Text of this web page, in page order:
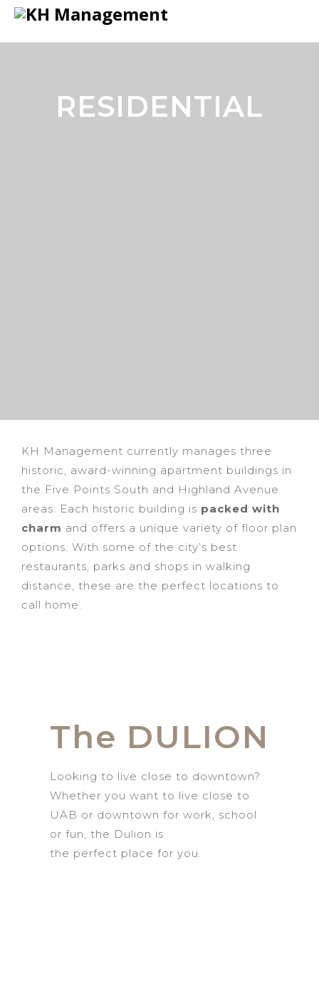
RESIDENTIAL
KH Management currently manages three
historic, award-winning apartment buildings in
the Five Points South and Highland Avenue
areas. Each historic building is packed with
charm and offers a unique variety of floor plan
options. With some of the city’s best
restaurants, parks and shops in walking
distance, these are the perfect locations to
call home.
The DULION
Looking to live close to downtown?
Whether you want to live close to
UAB or downtown for work, school
or fun, the Dulion is
the perfect place for you.